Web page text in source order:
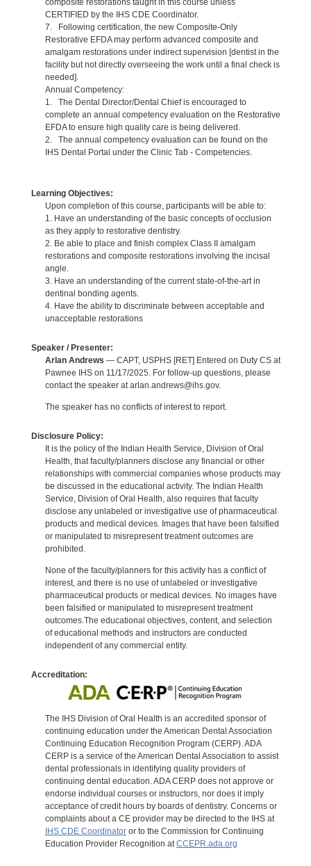
composite restorations taught in this course unless
CERTIFIED by the IHS CDE Coordinator.
7. Following certification, the new Composite-Only
Restorative EFDA may perform advanced composite and
amalgam restorations under indirect supervision [dentist in the
facility but not directly overseeing the work until a final check is
needed].
Annual Competency:
1. The Dental Director/Dental Chief is encouraged to
complete an annual competency evaluation on the Restorative
EFDA to ensure high quality care is being delivered.
2. The annual competency evaluation can be found on the
IHS Dental Portal under the Clinic Tab - Competencies.
Learning Objectives:
Upon completion of this course, participants will be able to:
1. Have an understanding of the basic concepts of occlusion
as they apply to restorative dentistry.
2. Be able to place and finish complex Class II amalgam
restorations and composite restorations involving the incisal
angle.
3. Have an understanding of the current state-of-the-art in
dentinal bonding agents.
4. Have the ability to discriminate between acceptable and
unacceptable restorations
Speaker / Presenter:
Arlan Andrews — CAPT, USPHS [RET] Entered on Duty CS at
Pawnee IHS on 11/17/2025. For follow-up questions, please
contact the speaker at arlan.andrews@ihs.gov.
The speaker has no conflicts of interest to report.
Disclosure Policy:
It is the policy of the Indian Health Service, Division of Oral
Health, that faculty/planners disclose any financial or other
relationships with commercial companies whose products may
be discussed in the educational activity. The Indian Health
Service, Division of Oral Health, also requires that faculty
disclose any unlabeled or investigative use of pharmaceutical
products and medical devices. Images that have been falsified
or manipulated to misrepresent treatment outcomes are
prohibited.
None of the faculty/planners for this activity has a conflict of
interest, and there is no use of unlabeled or investigative
pharmaceutical products or medical devices. No images have
been falsified or manipulated to misrepresent treatment
outcomes.The educational objectives, content, and selection
of educational methods and instructors are conducted
independent of any commercial entity.
Accreditation:
The IHS Division of Oral Health is an accredited sponsor of
continuing education under the American Dental Association
Continuing Education Recognition Program (CERP). ADA
CERP is a service of the American Dental Association to assist
dental professionals in identifying quality providers of
continuing dental education. ADA CERP does not approve or
endorse individual courses or instructors, nor does it imply
acceptance of credit hours by boards of dentistry. Concerns or
complaints about a CE provider may be directed to the IHS at
IHS CDE Coordinatoror to the Commission for Continuing
Education Provider Recognition at CCEPR.ada.org